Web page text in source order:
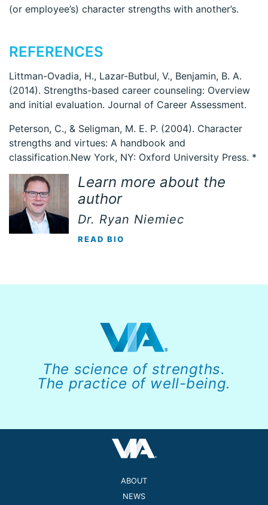
(or employee’s) character strengths with another’s.
REFERENCES
Littman-Ovadia, H., Lazar-Butbul, V., Benjamin, B. A.
(2014). Strengths-based career counseling: Overview
and initial evaluation. Journal of Career Assessment.
Peterson, C., & Seligman, M. E. P. (2004). Character
strengths and virtues: A handbook and
classification.New York, NY: Oxford University Press. *
Learn more about the
author
Dr. Ryan Niemiec
READ BIO
The science of strengths.
The practice of well-being.
ABOUT
NEWS